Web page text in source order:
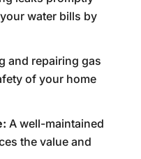
water bills by
and repairing gas
of your home
A well-maintained
the value and